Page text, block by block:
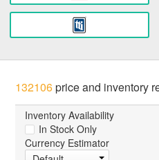
132106price and inventory
Inventory Availability
In Stock Only
Currency Estimator